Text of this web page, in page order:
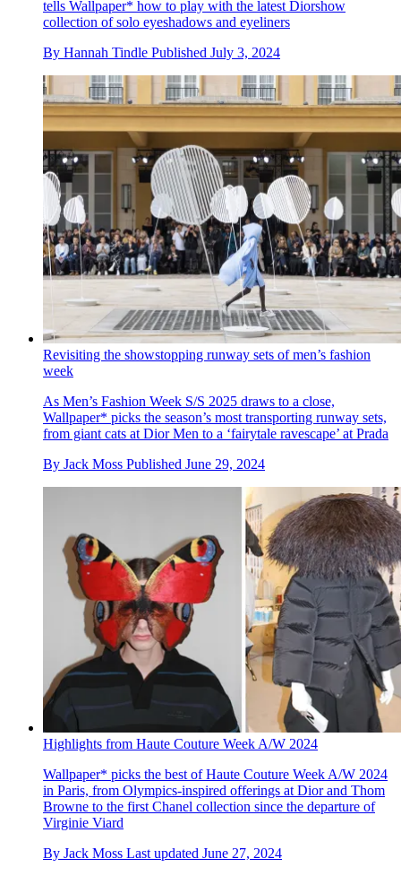
tells Wallpaper* how to play with the latest Diorshow
collection of solo eyeshadows and eyeliners
By Hannah Tindle Published July 3, 2024
Revisiting the showstopping runway sets of men’s fashion
week
As Men’s Fashion Week S/S 2025 draws to a close,
Wallpaper* picks the season’s most transporting runway sets,
from giant cats at Dior Men to a ‘fairytale ravescape’ at Prada
By Jack Moss Published June 29, 2024
Highlights from Haute Couture Week A/W 2024
Wallpaper* picks the best of Haute Couture Week A/W 2024
in Paris, from Olympics-inspired offerings at Dior and Thom
Browne to the first Chanel collection since the departure of
Virginie Viard
By Jack Moss Last updated June 27, 2024